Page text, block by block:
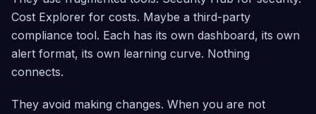
Cost Explorer for costs. Maybe a third-party
compliance tool. Each has its own dashboard, its own
alert format, its own learning curve. Nothing
connects.
They avoid making changes. When you are not